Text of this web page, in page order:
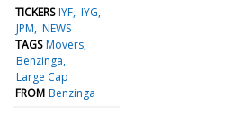
TICKERS IYF IYG
JPM NEWS
TAGS Movers
Benzinga
Large Cap
FROM Benzinga